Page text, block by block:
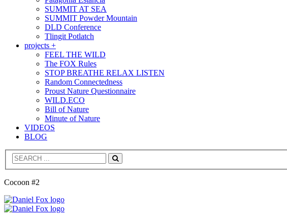
SUMMIT AT SEA
SUMMIT Powder Mountain
DLD Conference
Tlingit Potlatch
projects +
FEEL THE WILD
The FOX Rules
STOP BREATHE RELAX LISTEN
Random Connectedness
Proust Nature Questionnaire
WILD.ECO
Bill of Nature
Minute of Nature
VIDEOS
BLOG
Search
Cocoon #2